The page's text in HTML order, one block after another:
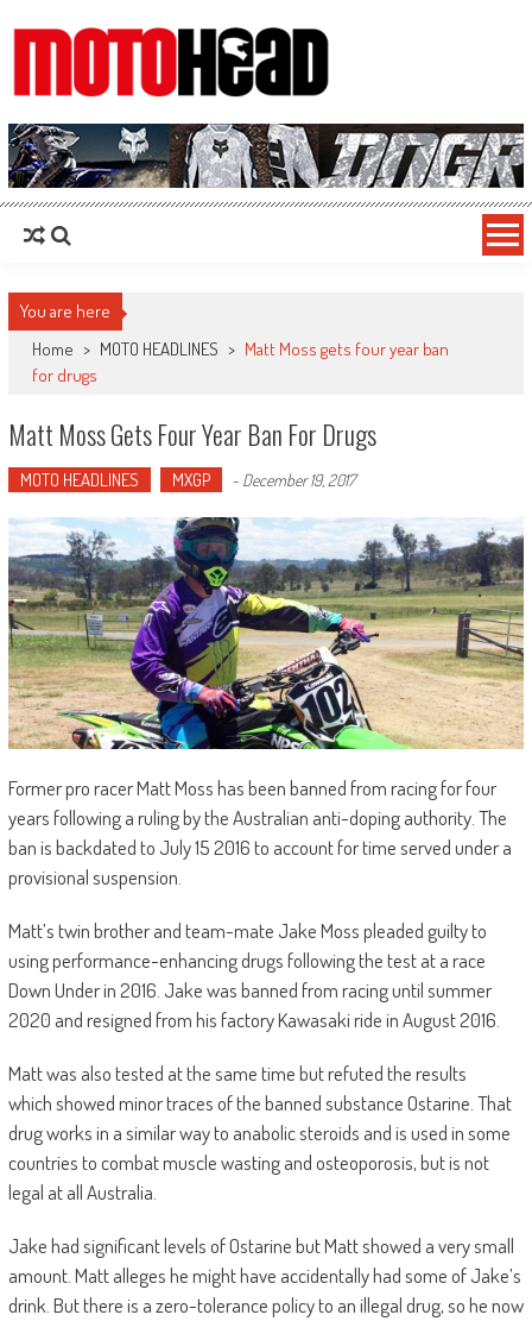
MotoHead
Fresh dirt bike action for the real MotoHead!
You are here
Home > MOTO HEADLINES > Matt Moss gets four year ban
for drugs
Matt Moss Gets Four Year Ban For Drugs
MOTO HEADLINES MXGP - December 19, 2017
Former pro racer Matt Moss has been banned from racing for four
years following a ruling by the Australian anti-doping authority. The
ban is backdated to July 15 2016 to account for time served under a
provisional suspension.
Matt’s twin brother and team-mate Jake Moss pleaded guilty to
using performance-enhancing drugs following the test at a race
Down Under in 2016. Jake was banned from racing until summer
2020 and resigned from his factory Kawasaki ride in August 2016.
Matt was also tested at the same time but refuted the results
which showed minor traces of the banned substance Ostarine. That
drug works in a similar way to anabolic steroids and is used in some
countries to combat muscle wasting and osteoporosis, but is not
legal at all Australia.
Jake had significant levels of Ostarine but Matt showed a very small
amount. Matt alleges he might have accidentally had some of Jake’s
drink. But there is a zero-tolerance policy to an illegal drug, so he now